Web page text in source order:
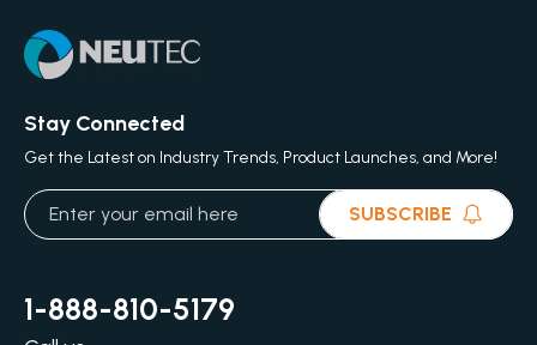
Stay Connected
Get the Latest on Industry Trends, Product Launches, and More!
SUBSCRIBE
1-888-810-5179